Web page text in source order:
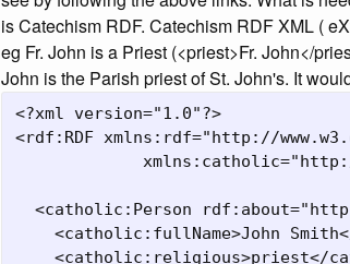
is Catechism RDF. Catechism RDF XML (
eg Fr. John is a Priest (<priest>Fr. John</
John is the Parish priest of St. John's. It
<?xml version="1.0"?>
<rdf:RDF xmlns:rdf="http://
<catholic:Person
<catholic:fullName>John
<catholic:religious>priest</